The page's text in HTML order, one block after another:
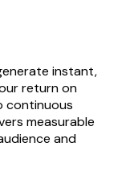
instant,
return on
continuous
measurable
and